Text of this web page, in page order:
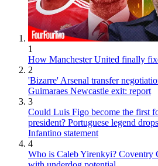
1
How Manchester United finally
2
'Bizarre' Arsenal transfer
Guimaraes Newcastle exit: report
3
Could Luis Figo become the first
president? Portuguese legend
Infantino statement
4
Who is Caleb Yirenkyi? Coventry